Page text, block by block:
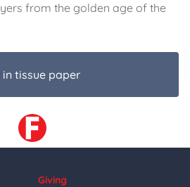
from the golden age of the
tissue paper
Giving